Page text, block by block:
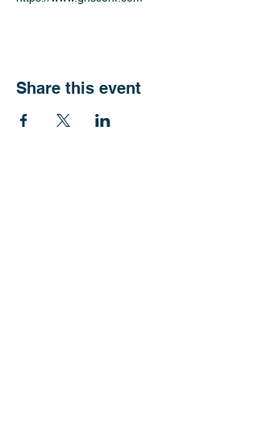
Share this event